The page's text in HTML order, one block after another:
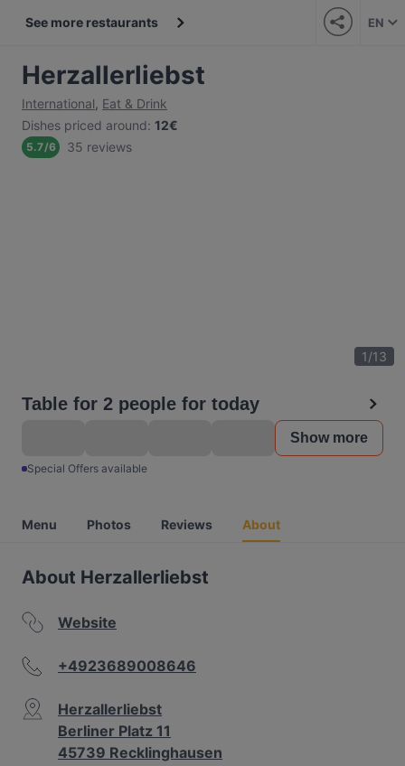
See more restaurants EN
Herzallerliebst
International, Eat & Drink
Dishes priced around: 12€
5.7/6 35 reviews
1/13
Table for 2 people for today
Show more
Special Offers available
Menu Photos Reviews About
About Herzallerliebst
Website
+4923689008646
Herzallerliebst
Berliner Platz 11
45739 Recklinghausen